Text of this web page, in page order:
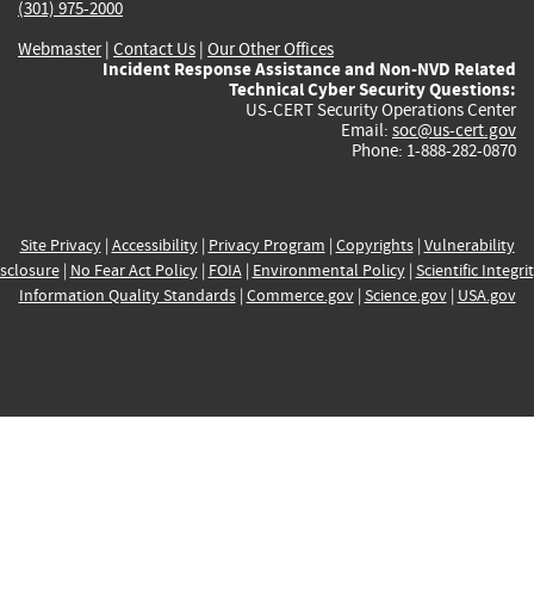
(301) 975-2000
Webmaster| Contact Us | Our Other Offices
Incident Response Assistance and Non-NVD Related
Technical Cyber Security Questions:
US-CERT Security Operations Center
Email: soc@us-cert.gov
Phone: 1-888-282-0870
Site Privacy| Accessibility| Privacy Program | Copyrights| Vulnerability
| No Fear Act Policy| FOIA| Environmental Policy| Scientific
Information Quality Standards| Commerce.gov| Science.gov| USA.gov